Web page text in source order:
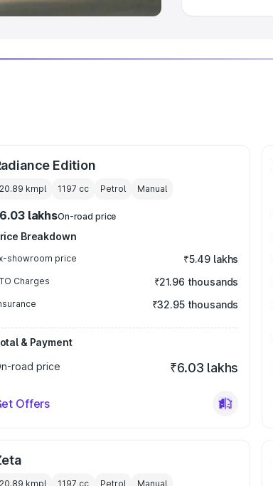
Edition
20.89 kmpl 1197 cc Petrol Manual
lakhsOn-road price
Breakdown
showroom price ₹5.49 lakhs
Charges ₹21.96 thousands
₹32.95 thousands
& Payment
road price
₹6.03 lakhs
Offers
20.89 kmpl 1197 cc Petrol Manual